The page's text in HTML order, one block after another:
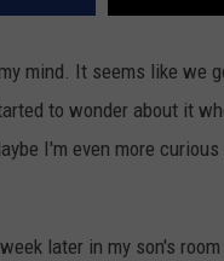
mind. It seems like we
to wonder about it
I'm even more
later in my son's